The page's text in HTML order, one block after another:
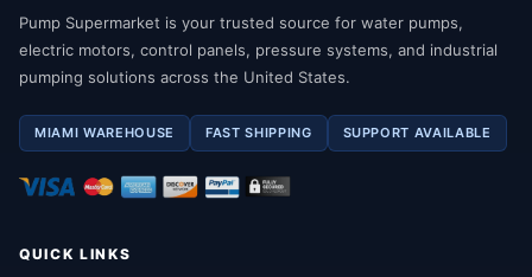
Pump Supermarket is your trusted source for water pumps,
electric motors, control panels, pressure systems, and industrial
pumping solutions across the United States.
MIAMI WAREHOUSE FAST SHIPPING SUPPORT AVAILABLE
QUICK LINKS